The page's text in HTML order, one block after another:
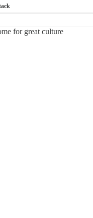
for great culture